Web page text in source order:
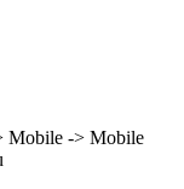
Mobile -> Mobile